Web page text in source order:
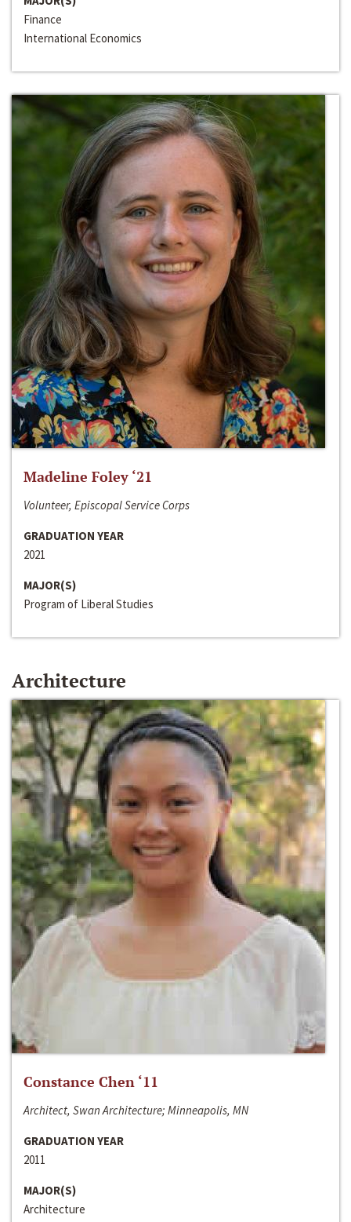
Finance
International Economics
Madeline Foley ‘21
Volunteer, Episcopal Service Corps
GRADUATION YEAR
2021
MAJOR(S)
Program of Liberal Studies
Architecture
Constance Chen ‘11
Architect, Swan Architecture; Minneapolis, MN
GRADUATION YEAR
2011
MAJOR(S)
Architecture